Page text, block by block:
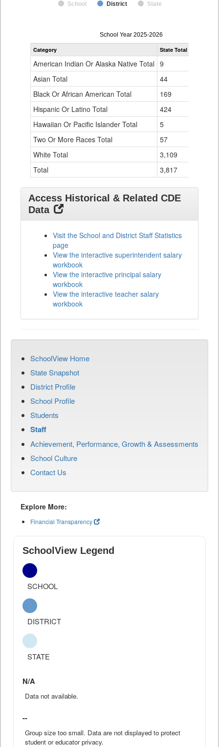
School District State
Principal
Gender,
Ethnicity
for
School Year 2025-2026
Category State Total
American Indian Or Alaska Native Total 9
Asian Total
44
Black Or African American Total
169
Hispanic Or Latino Total
424
Hawaiian Or Pacific Islander Total
5
Two Or More Races Total
57
White Total
3,109
Total
3,817
Access Historical & Related CDE
Data
Visit the School and District Staff Statistics
page
View the interactive superintendent salary
workbook
View the interactive principal salary
workbook
View the interactive teacher salary
workbook
SchoolView Home
State Snapshot
District Profile
School Profile
Students
Staff
Achievement, Performance, Growth & Assessments
School Culture
Contact Us
Explore More:
Financial Transparency
SchoolView Legend
SCHOOL
DISTRICT
STATE
N/A
Data not available.
--
Group size too small. Data are not displayed to protect
student or educator privacy.